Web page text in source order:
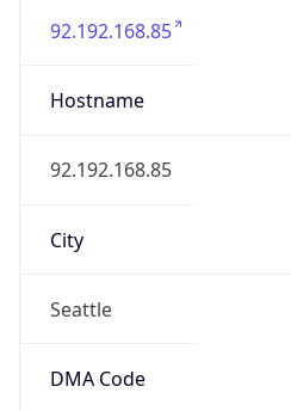
92.192.168.85
Hostname
92.192.168.85
City
Seattle
DMA Code